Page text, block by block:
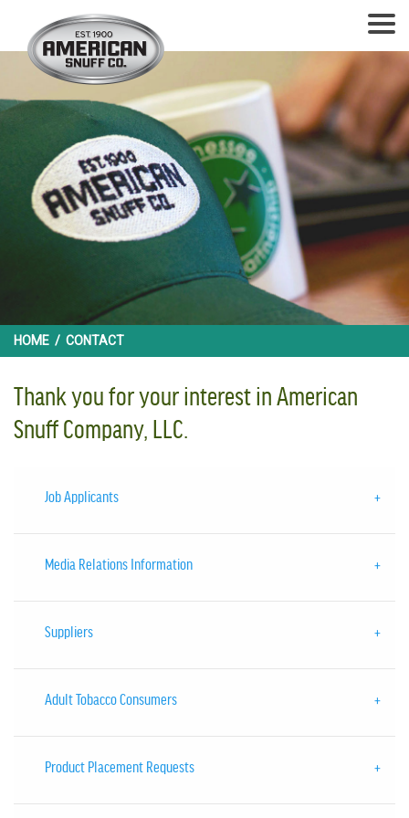
HOME / CONTACT
Thank you for your interest in American
Snuff Company, LLC.
Job Applicants
Media Relations Information
Suppliers
Adult Tobacco Consumers
Product Placement Requests